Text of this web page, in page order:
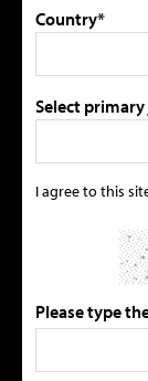
Country*
Select
I agree to this
Please type